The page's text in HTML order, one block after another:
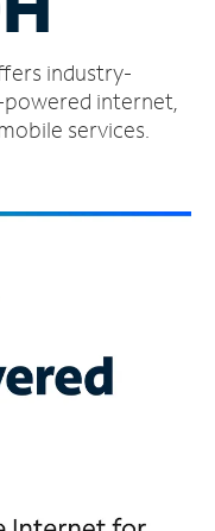
industry-
internet,
services.